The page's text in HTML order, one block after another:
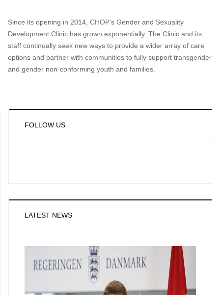
Since its opening in 2014, CHOP's Gender and Sexuality
Development Clinic has grown exponentially. The Clinic and its
staff continually seek new ways to provide a wider array of care
options and partner with communities to fully support transgender
and gender non-conforming youth and families.
FOLLOW US
LATEST NEWS